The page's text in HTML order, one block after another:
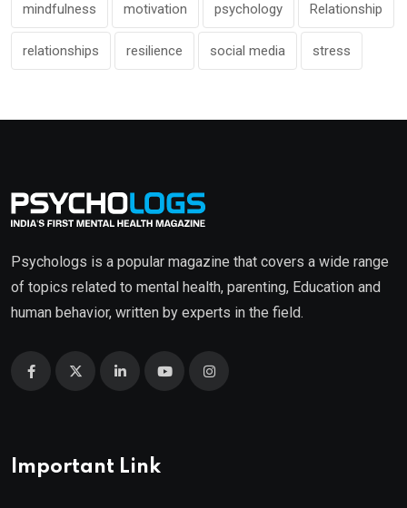
mindfulness motivation psychology Relationship
relationships resilience social media stress
Psychologs is a popular magazine that covers a wide range
of topics related to mental health, parenting, Education and
human behavior, written by experts in the field.
Important Link